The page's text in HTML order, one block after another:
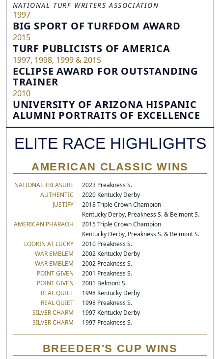
NATIONAL TURF WRITERS ASSOCIATION
1997
BIG SPORT OF TURFDOM AWARD
2015
TURF PUBLICISTS OF AMERICA
1997, 1998, 1999 & 2015
ECLIPSE AWARD FOR OUTSTANDING
TRAINER
2010
UNIVERSITY OF ARIZONA HISPANIC
ALUMNI PORTRAITS OF EXCELLENCE
ELITE RACE HIGHLIGHTS
AMERICAN CLASSIC WINS
NATIONAL TREASURE
2023 Preakness S.
AUTHENTIC
2020 Kentucky Derby
JUSTIFY
2018 Triple Crown Champion
Kentucky Derby, Preakness S. & Belmont S.
AMERICAN PHARAOH
2015 Triple Crown Champion
Kentucky Derby, Preakness S. & Belmont S.
LOOKIN AT LUCKY
2010 Preakness S.
WAR EMBLEM
2002 Kentucky Derby
WAR EMBLEM
2002 Preakness S.
POINT GIVEN
2001 Preakness S.
POINT GIVEN
2001 Belmont S.
REAL QUIET
1998 Kentucky Derby
REAL QUIET
1998 Preakness S.
SILVER CHARM
1997 Kentucky Derby
SILVER CHARM
1997 Preakness S.
BREEDER'S CUP WINS